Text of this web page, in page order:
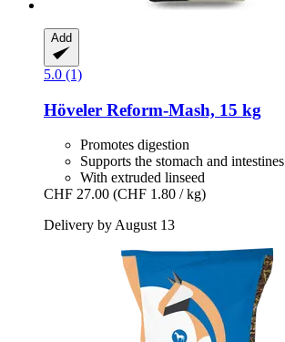
Add
5.0 (1)
Höveler Reform-​Mash, 15 kg
Promotes digestion
Supports the stomach and intestines
With extruded linseed
CHF 27.00 (CHF 1.80 / kg)
Delivery by August 13